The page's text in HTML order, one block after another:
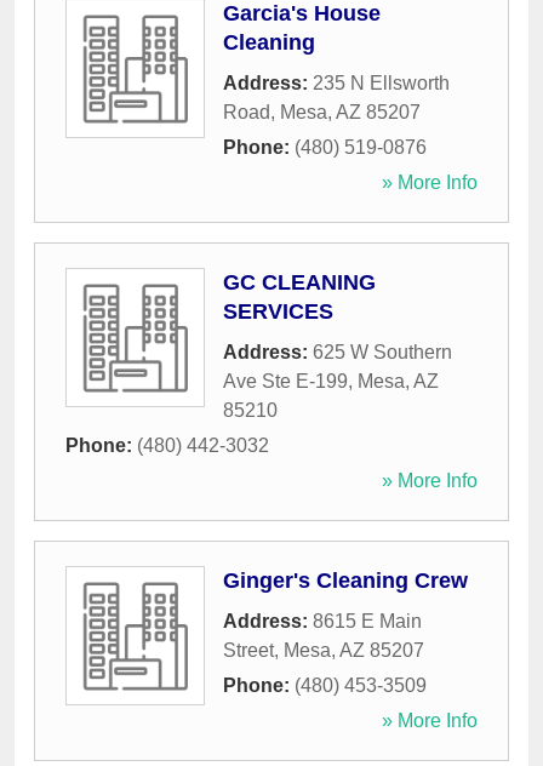
Garcia's House
Cleaning
Address: 235 N Ellsworth
Road, Mesa, AZ 85207
Phone: (480) 519-0876
» More Info
GC CLEANING
SERVICES
Address: 625 W Southern
Ave Ste E-199, Mesa, AZ
85210
Phone: (480) 442-3032
» More Info
Ginger's Cleaning Crew
Address: 8615 E Main
Street, Mesa, AZ 85207
Phone: (480) 453-3509
» More Info